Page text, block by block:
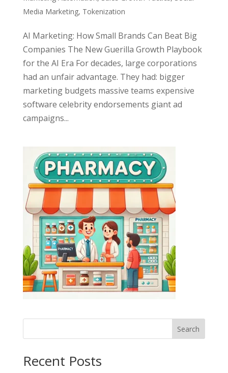
Media Marketing, Tokenization
AI Marketing: How Small Brands Can Beat Big
Companies The New Guerilla Growth Playbook
for the AI Era For decades, large corporations
had an unfair advantage. They had: bigger
marketing budgets massive teams expensive
software celebrity endorsements giant ad
campaigns...
Search
Recent Posts